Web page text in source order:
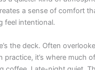
a sense of comfort
feel intentional.
the deck. Often
practice, it’s where much